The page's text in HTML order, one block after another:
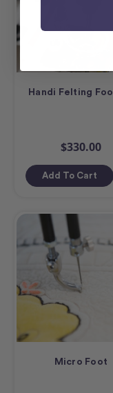
Handi Felting
$330.00
Add To Cart
Micro Foot